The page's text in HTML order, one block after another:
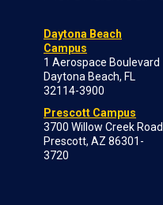
Daytona Beach
Campus
1 Aerospace Boulevard
Daytona Beach, FL
32114-3900
Prescott Campus
3700 Willow Creek Road
Prescott, AZ 86301-
3720